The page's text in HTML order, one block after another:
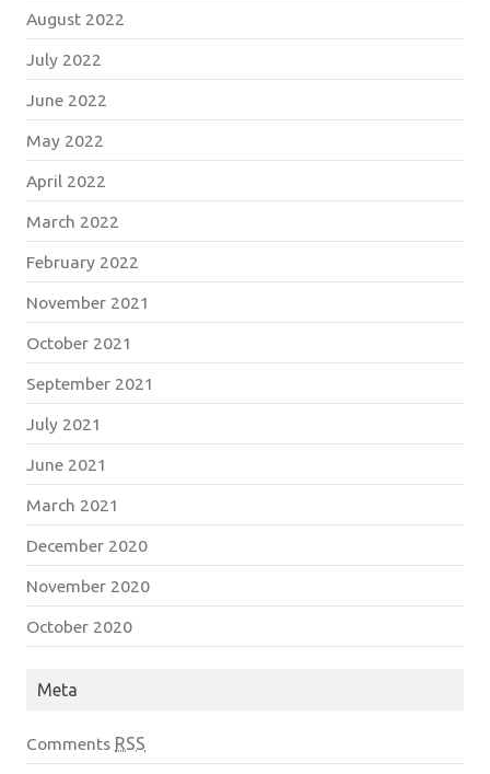
August 2022
July 2022
June 2022
May 2022
April 2022
March 2022
February 2022
November 2021
October 2021
September 2021
July 2021
June 2021
March 2021
December 2020
November 2020
October 2020
Meta
Comments RSS